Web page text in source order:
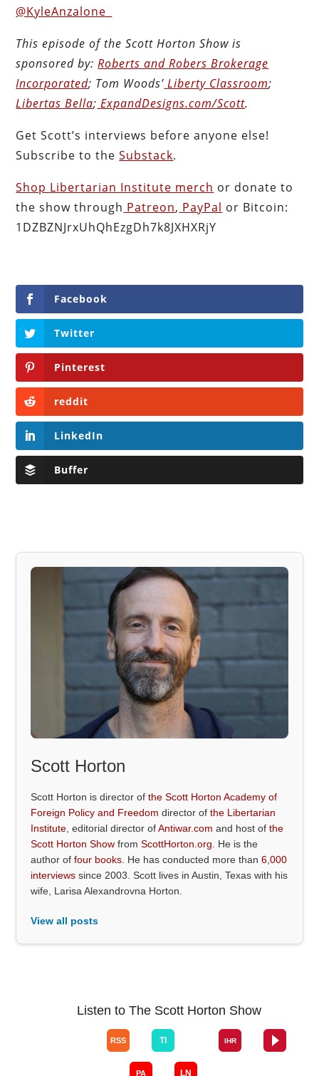
@KyleAnzalone_
This episode of the Scott HortonShow is
sponsored by: Roberts and Robers Brokerage
Incorporated; Tom Woods’ Liberty Classroom;
Libertas Bella; ExpandDesigns.com/Scott.
Get Scott’s interviews before anyone else!
Subscribe to theSubstack.
Shop Libertarian Institute merch or donate to
the show through Patreon, PayPal or Bitcoin:
1DZBZNJrxUhQhEzgDh7k8JXHXRjY
Facebook
Twitter
Pinterest
reddit
LinkedIn
Buffer
Scott Horton
Scott Horton is director ofthe Scott Horton Academy of
Foreign Policy and Freedom director ofthe Libertarian
Institute , editorial director ofAntiwar.com and host ofthe
Scott Horton Show fromScottHorton.org . He is the
author offour books . He has conducted more than6,000
interviews since 2003. Scott lives in Austin, Texas with his
wife, Larisa Alexandrovna Horton.
View all posts
Listen to The Scott Horton Show